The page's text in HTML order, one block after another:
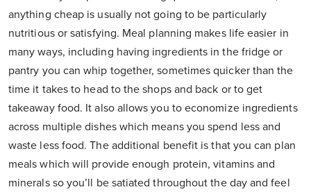
anything cheap is usually not going to be particularly
nutritious or satisfying. Meal planning makes life easier in
many ways, including having ingredients in the fridge or
pantry you can whip together, sometimes quicker than the
time it takes to head to the shops and back or to get
takeaway food. It also allows you to economize ingredients
across multiple dishes which means you spend less and
waste less food. The additional benefit is that you can plan
meals which will provide enough protein, vitamins and
minerals so you’ll be satiated throughout the day and feel